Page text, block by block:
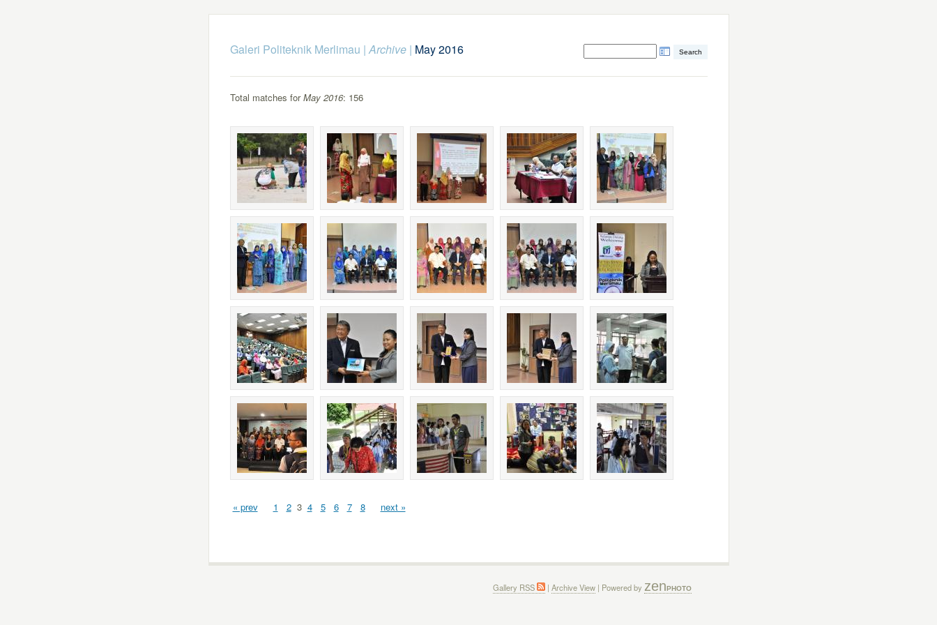
Galeri Politeknik Merlimau |Archive| May 2016
Total matches forMay 2016: 156
« prev 1 2 3 4 5 6 7 8 next »
Gallery RSS | Archive View | Powered by zen PHOTO